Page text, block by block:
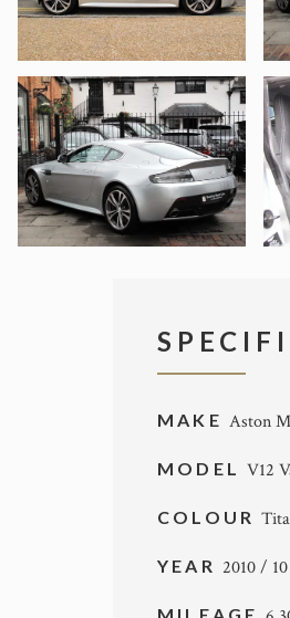
MAKE Aston
MODELV12
COLOUR
YEAR 2010 / 10